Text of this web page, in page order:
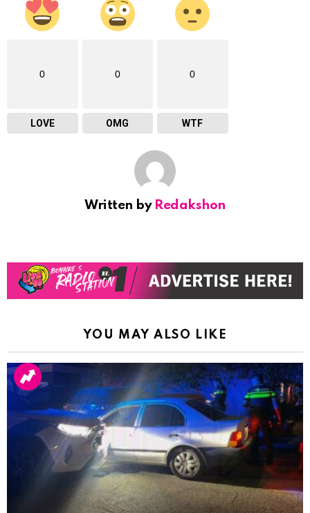
0
LOVE
0
OMG
0
WTF
Written by Redakshon
YOU MAY ALSO LIKE